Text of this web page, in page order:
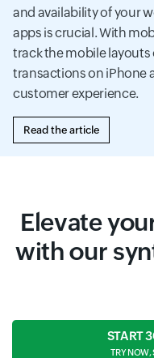
and availability of your
apps is crucial. With
track the mobile
transactions on iPhone
customer experience.
Read the article
Elevate
with our
START
TRY NOW,